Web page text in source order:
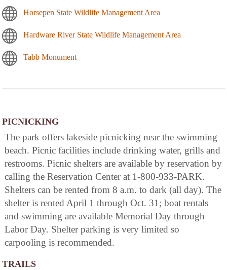
Horsepen State Wildlife Management Area
Hardware River State Wildlife Management Area
Tabb Monument
PICNICKING
The park offers lakeside picnicking near the swimming
beach. Picnic facilities include drinking water, grills and
restrooms. Picnic shelters are available by reservation by
calling the Reservation Center at 1-800-933-PARK.
Shelters can be rented from 8 a.m. to dark (all day). The
shelter is rented April 1 through Oct. 31; boat rentals
and swimming are available Memorial Day through
Labor Day. Shelter parking is very limited so
carpooling is recommended.
TRAILS